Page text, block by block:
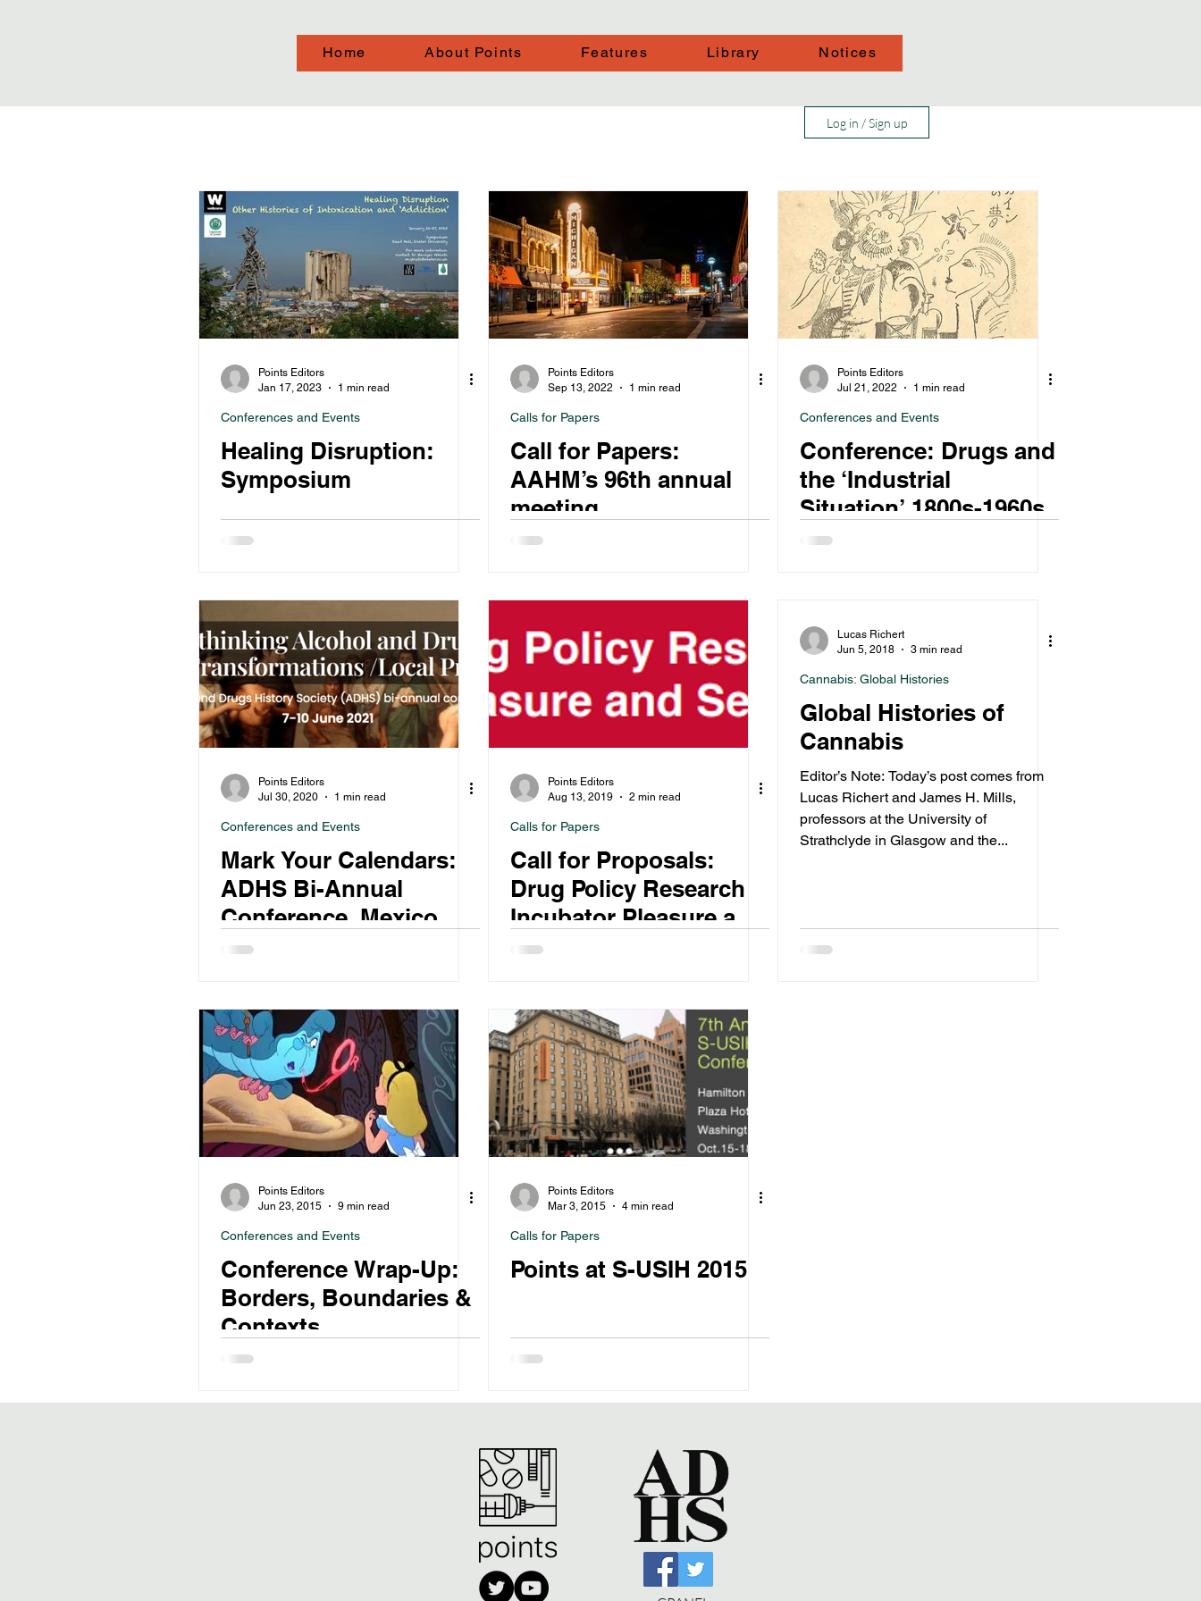
Home About Points Features Library Notices
Log in / Sign up
Points Editors
Jan 17, 2023
1 min read
Conferences and Events
Healing Disruption:
Symposium
Points Editors
Sep 13, 2022
1 min read
Calls for Papers
Call for Papers:
AAHM’s 96th annual
meeting
Points Editors
Jul 21, 2022
1 min read
Conferences and Events
Conference: Drugs and
the ‘Industrial
Situation’ 1800s-1960s
Points Editors
Jul 30, 2020
1 min read
Conferences and Events
Mark Your Calendars:
ADHS Bi-Annual
Conference, Mexico
City, 7-10 June 2021
Points Editors
Aug 13, 2019
2 min read
Calls for Papers
Call for Proposals:
Drug Policy Research
Incubator Pleasure and
Self-Regulating Drug
Lucas Richert
Jun 5, 2018
3 min read
Cannabis: Global Histories
Global Histories of
Cannabis
Editor’s Note: Today’s post comes from
Lucas Richert and James H. Mills,
professors at the University of
Strathclyde in Glasgow and the...
Points Editors
Jun 23, 2015
9 min read
Conferences and Events
Conference Wrap-Up:
Borders, Boundaries &
Contexts
Points Editors
Mar 3, 2015
4 min read
Calls for Papers
Points at S-USIH 2015